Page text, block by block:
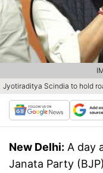
Jyotiraditya Scindia to hold
New Delhi: A day
Janata Party